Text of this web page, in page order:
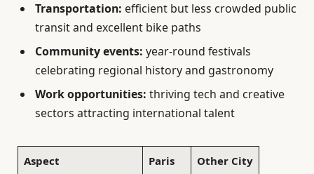
Transportation: efficient but less crowded public
transit and excellent bike paths
Community events: year-round festivals
celebrating regional history and gastronomy
Work opportunities: thriving tech and creative
sectors attracting international talent
Aspect Paris Other City